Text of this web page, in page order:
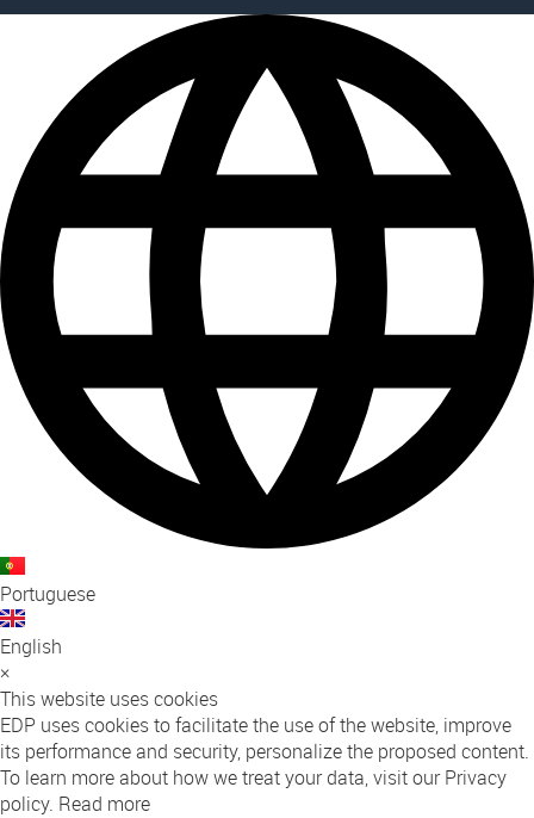
Portuguese
English
×
This website uses cookies
EDP uses cookies to facilitate the use of the website, improve
its performance and security, personalize the proposed content.
To learn more about how we treat your data, visit our Privacy
policy. Read more